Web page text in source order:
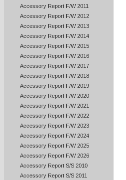
Accessory Report F/W 2011
Accessory Report F/W 2012
Accessory Report F/W 2013
Accessory Report F/W 2014
Accessory Report F/W 2015
Accessory Report F/W 2016
Accessory Report F/W 2017
Accessory Report F/W 2018
Accessory Report F/W 2019
Accessory Report F/W 2020
Accessory Report F/W 2021
Accessory Report F/W 2022
Accessory Report F/W 2023
Accessory Report F/W 2024
Accessory Report F/W 2025
Accessory Report F/W 2026
Accessory Report S/S 2010
Accessory Report S/S 2011